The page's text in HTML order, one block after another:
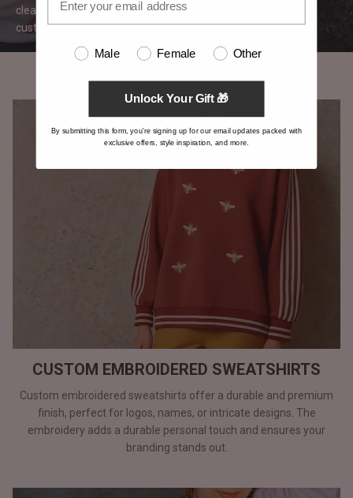
clean, simple canvas for logos, designs, or text and
customizations add a personaltouch.
CUSTOM EMBROIDERED SWEATSHIRTS
Custom embroidered sweatshirts offer a durable and premium
finish, perfect for logos, names, or intricate designs. The
embroidery adds a durable personal touch and ensures your
branding stands out.
Male Female Other
Unlock Your Gift 🎁
By submitting this form, you're signing up for our email updates packed with
exclusive offers, style inspiration, and more.